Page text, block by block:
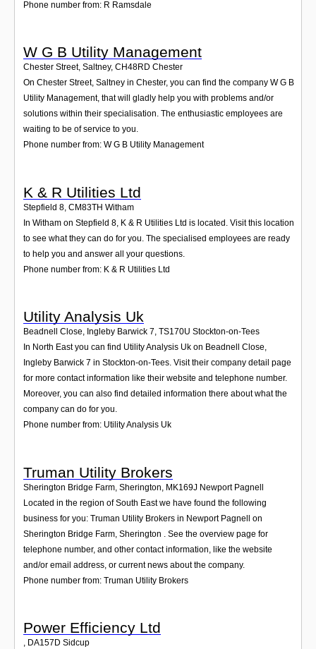
Phone number from: R Ramsdale
W G B Utility Management
Chester Street, Saltney, CH48RD Chester
On Chester Street, Saltney in Chester, you can find the company W G B
Utility Management, that will gladly help you with problems and/or
solutions within their specialisation. The enthusiastic employees are
waiting to be of service to you.
Phone number from: W G B Utility Management
K & R Utilities Ltd
Stepfield 8 CM83TH Witham
In Witham on Stepfield 8, K & R Utilities Ltd is located. Visit this location
to see what they can do for you. The specialised employees are ready
to help you and answer all your questions.
Phone number from: K & R Utilities Ltd
Utility Analysis Uk
Beadnell Close, Ingleby Barwick 7, TS170U Stockton-on-Tees
In North East you can find Utility Analysis Uk on Beadnell Close,
Ingleby Barwick 7 in Stockton-on-Tees. Visit their company detail page
for more contact information like their website and telephone number.
Moreover, you can also find detailed information there about what the
company can do for you.
Phone number from: Utility Analysis Uk
Truman Utility Brokers
Sherington Bridge Farm, Sherington MK169J Newport Pagnell
Located in the region of South East we have found the following
business for you: Truman Utility Brokers in Newport Pagnell on
Sherington Bridge Farm, Sherington . See the overview page for
telephone number, and other contact information, like the website
and/or email address, or current news about the company.
Phone number from: Truman Utility Brokers
Power Efficiency Ltd
, DA157D Sidcup